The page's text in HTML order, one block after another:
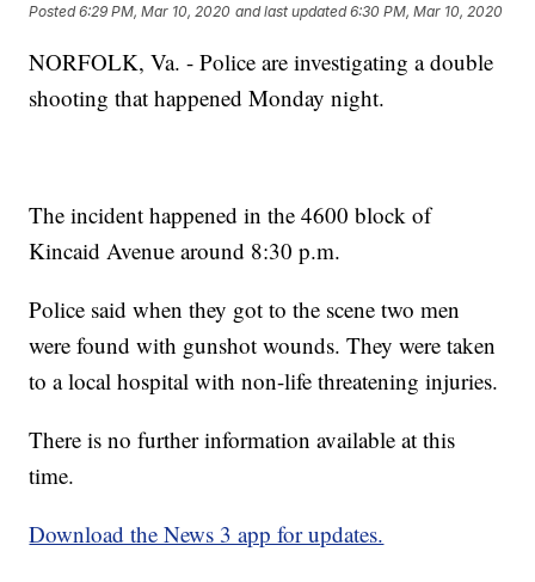
Posted6:29 PM, Mar 10, 2020 and last updated 6:30 PM, Mar 10, 2020
NORFOLK, Va. - Police are investigating a double
shooting that happened Monday night.
The incident happened in the 4600 block of
Kincaid Avenue around 8:30 p.m.
Police said when they got to the scene two men
were found with gunshot wounds. They were taken
to a local hospital with non-life threatening injuries.
There is no further information available at this
time.
Download the News 3 app for updates.